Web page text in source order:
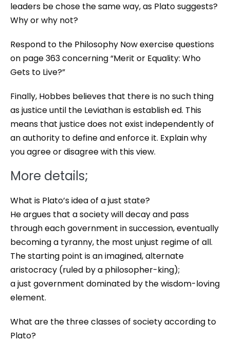
leaders be chose the same way, as Plato suggests?
Why or why not?
Respond to the Philosophy Now exercise questions
on page 363 concerning “Merit or Equality: Who
Gets to Live?”
Finally, Hobbes believes that there is no such thing
as justice until the Leviathan is establish ed. This
means that justice does not exist independently of
an authority to define and enforce it. Explain why
you agree or disagree with this view.
More details;
What is Plato’s idea of a just state?
He argues that a society will decay and pass
through each government in succession, eventually
becoming a tyranny, the most unjust regime of all.
The starting point is an imagined, alternate
aristocracy (ruled by a philosopher-king);
a just government dominated by the wisdom-loving
element.
What are the three classes of society according to
Plato?